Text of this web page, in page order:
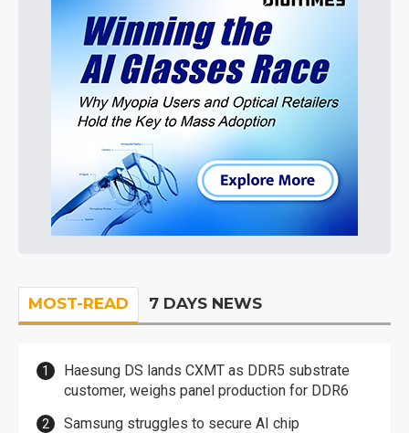
MOST-READ 7 DAYS NEWS
Haesung DS lands CXMT as DDR5 substrate
customer, weighs panel production for DDR6
Samsung struggles to secure AI chip